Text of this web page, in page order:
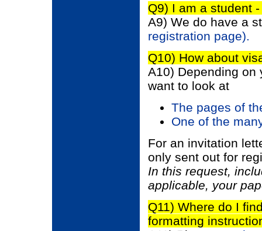
Q9) I am a student
A9) We do have a
registration page).
Q10) How about
A10) Depending on
want to look at
The pages of
One of the
For an invitation
only sent out for
In this request,
applicable, your
Q11) Where do I
formatting